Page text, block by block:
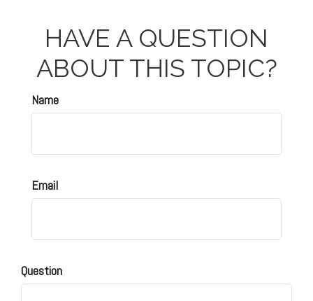
HAVE A QUESTION
ABOUT THIS TOPIC?
Name
Email
Question